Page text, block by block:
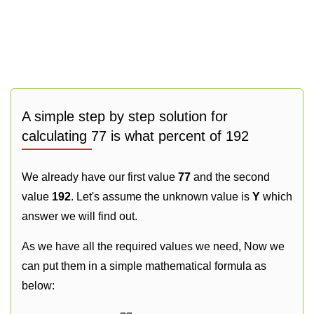
A simple step by step solution for
calculating 77 is what percent of 192
We already have our first value 77 and the second
value 192. Let's assume the unknown value is Y which
answer we will find out.
As we have all the required values we need, Now we
can put them in a simple mathematical formula as
below: